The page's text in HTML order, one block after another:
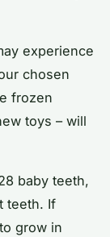
experience
chosen
frozen
toys – will
baby teeth,
teeth. If
grow in